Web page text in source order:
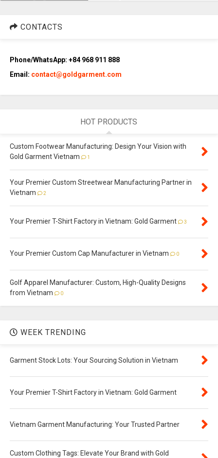
CONTACTS
Phone/WhatsApp: +84 968 911 888
Email: contact@goldgarment.com
HOT PRODUCTS
Custom Footwear Manufacturing: Design Your Vision with
Gold Garment Vietnam
1
Your Premier Custom Streetwear Manufacturing Partner in
Vietnam
2
Your Premier T-Shirt Factory in Vietnam: Gold Garment 3
Your Premier Custom Cap Manufacturer in Vietnam 0
Golf Apparel Manufacturer: Custom, High-Quality Designs
from Vietnam
0
WEEK TRENDING
Garment Stock Lots: Your Sourcing Solution in Vietnam
Your Premier T-Shirt Factory in Vietnam: Gold Garment
Vietnam Garment Manufacturing: Your Trusted Partner
Custom Clothing Tags: Elevate Your Brand with Gold